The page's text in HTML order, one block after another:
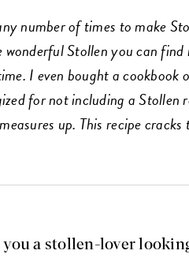
number of times to make
wonderful Stollen you can
I even bought a
for not including a Stollen
up. This recipe
you a stollen-lover